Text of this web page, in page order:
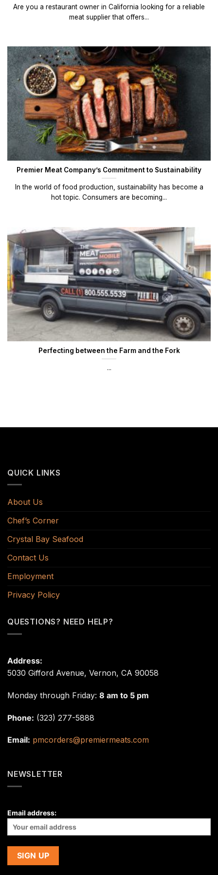
Are you a restaurant owner in California looking for a reliable
meat supplier that offers...
Premier Meat Company’s Commitment to Sustainability
In the world of food production, sustainability has become a
hot topic. Consumers are becoming...
Perfecting between the Farm and the Fork
...
QUICK LINKS
About Us
Chef’s Corner
Crystal Bay Seafood
Contact Us
Employment
Privacy Policy
QUESTIONS? NEED HELP?
Address:
5030 Gifford Avenue, Vernon, CA 90058
Monday through Friday: 8 am to 5 pm
Phone: (323) 277-5888
Email: pmcorders@premiermeats.com
NEWSLETTER
Email address: